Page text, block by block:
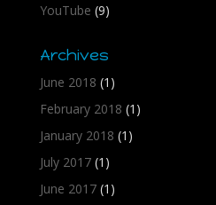
YouTube (9)
Archives
June 2018 (1)
February 2018 (1)
January 2018 (1)
July 2017(1)
June 2017(1)